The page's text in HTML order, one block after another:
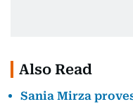
Also Read
Sania Mirza